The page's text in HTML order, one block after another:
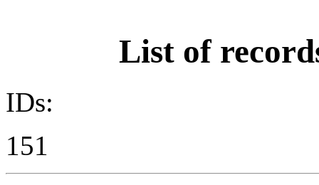
List of
IDs:
151